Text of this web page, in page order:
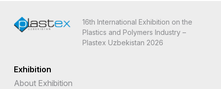
16th International Exhibition on the
Plastics and Polymers Industry –
Plastex Uzbekistan 2026
Exhibition
About Exhibition